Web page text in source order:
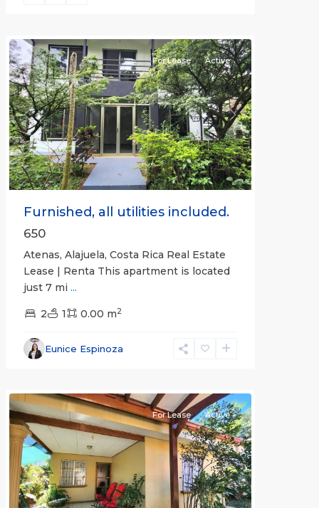
Previous Next
For Lease Active
Furnished, all utilities included.
650
Atenas, Alajuela, Costa Rica Real Estate
Lease | Renta This apartment is located
just 7 mi ...
2 1 0.00 m2
Eunice Espinoza
Alajuela
(Province)
Previous Next
For Lease Active